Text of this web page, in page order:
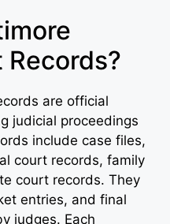
are official
judicial proceedings
include case files,
court records, family
court records. They
entries, and final
judges. Each